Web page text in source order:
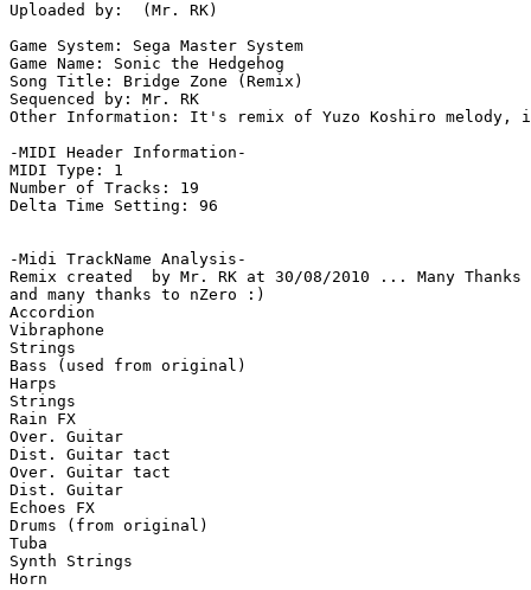
Uploaded by:  (Mr. RK)
Game System: Sega Master System
Game Name: Sonic the Hedgehog
Song Title: Bridge Zone (Remix)
Sequenced by: Mr. RK
Other Information: It's remix of Yuzo Koshiro
-MIDI Header Information-
MIDI Type: 1
Number of Tracks: 19
Delta Time Setting: 96
-Midi TrackName Analysis-
Remix created  by Mr. RK at 30/08/2010 ... Many
and many thanks to nZero :)
Accordion
Vibraphone
Strings
Bass (used from original)
Harps
Strings
Rain FX
Over. Guitar
Dist. Guitar tact
Over. Guitar tact
Dist. Guitar
Echoes FX
Drums (from original)
Tuba
Synth Strings
Horn